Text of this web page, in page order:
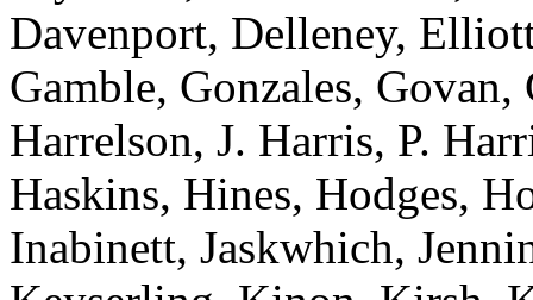
Davenport, Delleney,
Gamble, Gonzales,
Harrelson, J. Harris, P.
Haskins, Hines, Hodges,
Inabinett, Jaskwhich,